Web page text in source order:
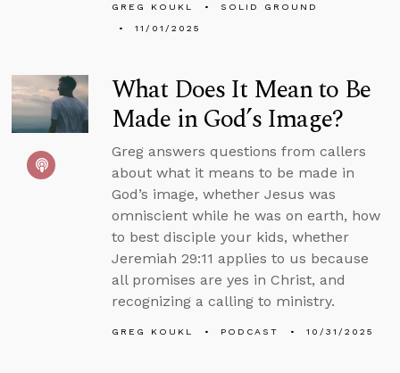
GREG KOUKL
SOLID GROUND
11/01/2025
What Does It Mean to Be
Made in God’s Image?
Greg answers questions from callers
about what it means to be made in
God’s image, whether Jesus was
omniscient while he was on earth, how
to best disciple your kids, whether
Jeremiah 29:11 applies to us because
all promises are yes in Christ, and
recognizing a calling to ministry.
GREG KOUKL PODCAST 10/31/2025